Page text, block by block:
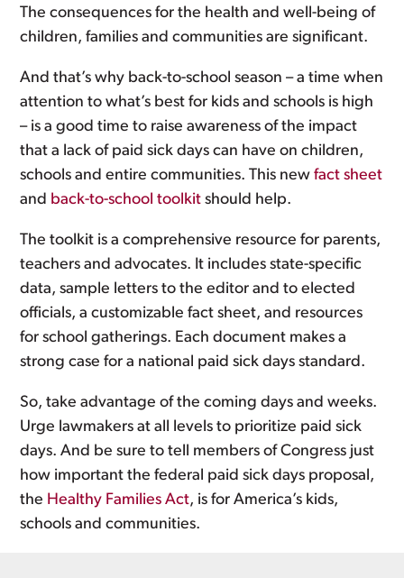
The consequences for the health and well-being of
children, families and communities are significant.
And that’s why back-to-school season – a time when
attention to what’s best for kids and schools is high
– is a good time to raise awareness of the impact
that a lack of paid sick days can have on children,
schools and entire communities. This newfact sheet
and back-to-school toolkit should help.
The toolkit is a comprehensive resource for parents,
teachers and advocates. It includes state-specific
data, sample letters to the editor and to elected
officials, a customizable fact sheet, and resources
for school gatherings. Each document makes a
strong case for a national paid sick days standard.
So, take advantage of the coming days and weeks.
Urge lawmakers at all levels to prioritize paid sick
days. And be sure to tell members of Congress just
how important the federal paid sick days proposal,
the Healthy Families Act, is for America’s kids,
schools and communities.